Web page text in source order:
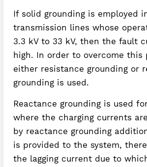
If solid grounding is employed
transmission lines whose
3.3 kV to 33 kV, then the fault
high. In order to overcome this
either resistance grounding or
grounding is used.
Reactance grounding is used
where the charging currents
by reactance grounding
is provided to the system,
the lagging current due to